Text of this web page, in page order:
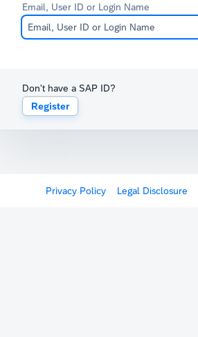
Email, User ID or Login Name
Don't have a SAP ID?
Register
Privacy Policy Legal Disclosure